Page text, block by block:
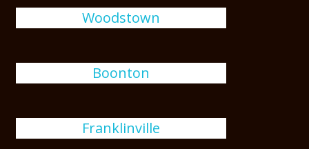
Woodstown
Boonton
Franklinville